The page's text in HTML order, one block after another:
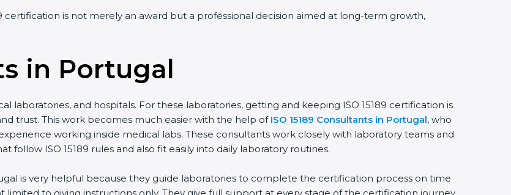
certification is not merely an award but a professional decision aimed at long-term growth,
in Portugal
laboratories, and hospitals. For these laboratories, getting and keeping ISO 15189 certification is
trust. This work becomes much easier with the help of ISO 15189 Consultants in Portugal, who
working inside medical labs. These consultants work closely with laboratory teams and
ISO 15189 rules and also fit easily into daily laboratory routines.
is very helpful because they guide laboratories to complete the certification process on time